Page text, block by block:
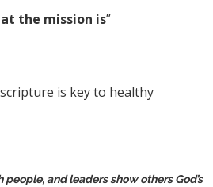
the mission is”
is key to healthy
and leaders show others God’s